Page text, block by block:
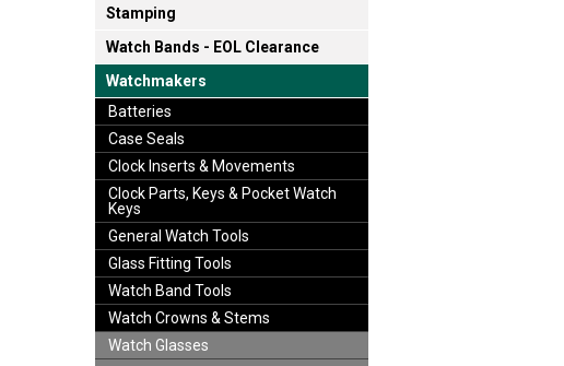
Stamping
Watch Bands - EOL Clearance
Watchmakers
Batteries
Case Seals
Clock Inserts & Movements
Clock Parts, Keys & Pocket Watch
Keys
General Watch Tools
Glass Fitting Tools
Watch Band Tools
Watch Crowns & Stems
Watch Glasses